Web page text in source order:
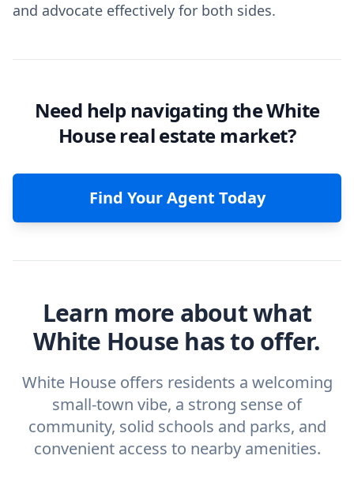
and advocate effectively for both sides.
Need help navigating the White
House real estate market?
Find Your Agent Today
Learn more about what
White House has to offer.
White House offers residents a welcoming
small-town vibe, a strong sense of
community, solid schools and parks, and
convenient access to nearby amenities.